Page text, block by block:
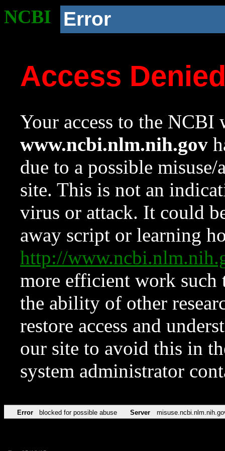
NCBI Error
Access
Your access to the NCBI
www.ncbi.nlm.nih.gov
due to a possible
site. This is not an
virus or attack. It could
away script or learning
http://
more efficient work such
the ability of other
restore access and
our site to avoid this in
system administrator
Error blocked for possible abuse Server